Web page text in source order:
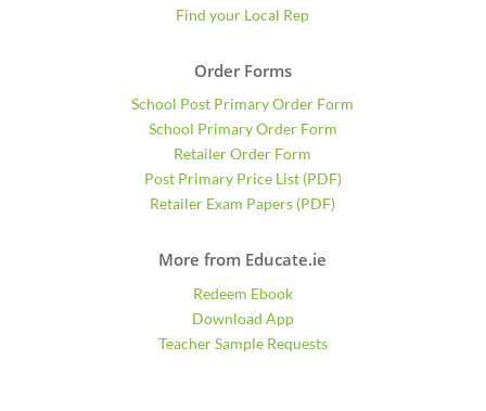
Find your Local Rep
Order Forms
School Post Primary Order Form
School Primary Order Form
Retailer Order Form
Post Primary Price List (PDF)
Retailer Exam Papers (PDF)
More from Educate.ie
Redeem Ebook
Download App
Teacher Sample Requests